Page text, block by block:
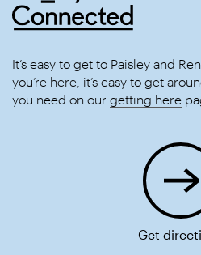
It’s easy to get to Paisley and
you’re here, it’s easy to get
you need on our getting here
Get